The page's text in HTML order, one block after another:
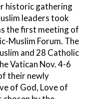
historic gathering
leaders took
the first meeting of
Muslim Forum. The
and 28 Catholic
Vatican Nov. 4-6
their newly
of God, Love of